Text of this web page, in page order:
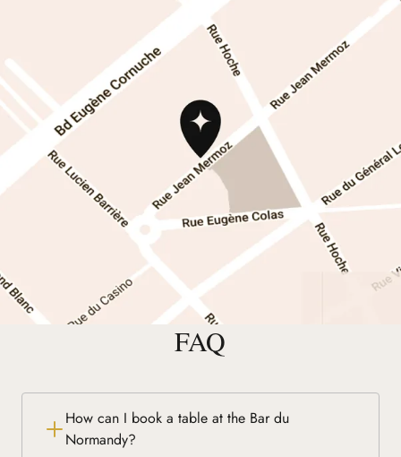
FAQ
How can I book a table at the Bar du
Normandy?